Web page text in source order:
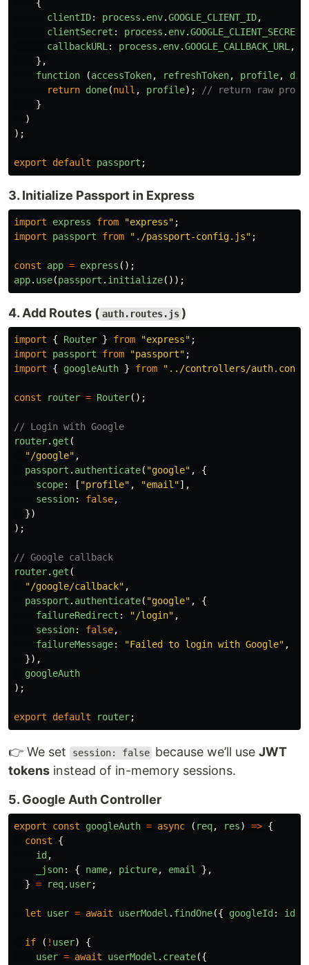
{
clientID: process . env.GOOGLE_CLIENT_ID,
clientSecret : process . env.GOOGLE_CLIENT_SECRET
callbackURL: process . env.GOOGLE_CALLBACK_URL,
},
function
(accessToken, refreshToken, profile,
return done(null , profile);
// return raw
}
)
);
export default passport ;
3. Initialize Passport in Express
import express from "express" ;
import
passport from " ./passport-config.js" ;
const app = express ();
app. use(passport . initialize());
4. Add Routes ( auth.routes.js )
import { Router } from "express" ;
import
passport from "passport" ;
import
{ googleAuth } from " ../controllers/
const router = Router();
// Login with Google
router. get (
"/google" ,
passport . authenticate( "google" ,
{
scope: [ "profile" , "email"],
session: false,
})
);
// Google callback
router. get (
"/google/callback" ,
passport . authenticate( "google" ,
{
failureRedirect : "/login" ,
session: false,
failureMessage: "Failed to login with Google" ,
}),
googleAuth
);
export default router;
👉 We set session: false because we’ll useJWT
tokens instead of in-memory sessions.
5. Google Auth Controller
export const googleAuth = async ( req, res) => {
const
{
id ,
_json: { name, picture, email
},
} = req. user;
let user = await userModel . findOne({ googleId : id
if ( ! user)
{
user = await userModel . create({